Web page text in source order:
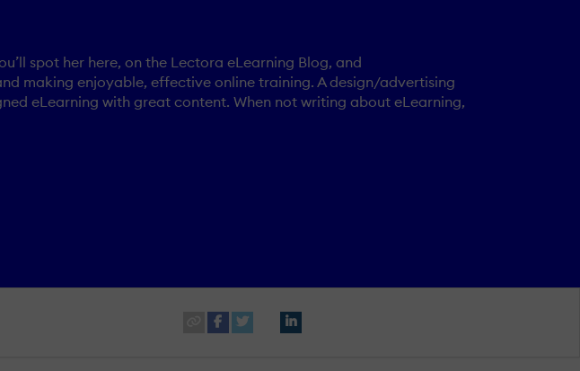
spot her here, on the Lectora eLearning Blog, and
making enjoyable, effective online training. A design/advertising
eLearning with great content. When not writing about eLearning,